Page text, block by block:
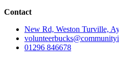
Contact
New Rd, Weston Turville,
01296 846678